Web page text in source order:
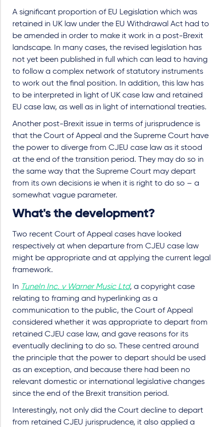
A significant proportion of EU Legislation which was
retained in UK law under the EU Withdrawal Act had to
be amended in order to make it work in a post-Brexit
landscape. In many cases, the revised legislation has
not yet been published in full which can lead to having
to follow a complex network of statutory instruments
to work out the final position. In addition, this law has
to be interpreted in light of UK case law and retained
EU case law, as well as in light of international treaties.
Another post-Brexit issue in terms of jurisprudence is
that the Court of Appeal and the Supreme Court have
the power to diverge from CJEU case law as it stood
at the end of the transition period. They may do so in
the same way that the Supreme Court may depart
from its own decisions ie when it is right to do so – a
somewhat vague parameter.
What's the development?
Two recent Court of Appeal cases have looked
respectively at when departure from CJEU case law
might be appropriate and at applying the current legal
framework.
In TuneIn Inc. v Warner Music Ltd, a copyright case
relating to framing and hyperlinking as a
communication to the public, the Court of Appeal
considered whether it was appropriate to depart from
retained CJEU case law, and gave reasons for its
eventually declining to do so. These centred around
the principle that the power to depart should be used
as an exception, and because there had been no
relevant domestic or international legislative changes
since the end of the Brexit transition period.
Interestingly, not only did the Court decline to depart
from retained CJEU jurisprudence, it also applied a